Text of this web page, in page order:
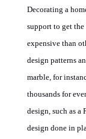
Decorating a
support to get
expensive than
design patterns
marble, for
thousands for
design, such as
design done in